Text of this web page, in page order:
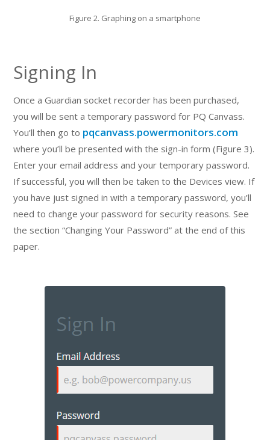
Figure 2. Graphing on a smartphone
Signing In
Once a Guardian socket recorder has been purchased,
you will be sent a temporary password for PQ Canvass.
You’ll then go to pqcanvass.powermonitors.com
where you’ll be presented with the sign-in form (Figure 3).
Enter your email address and your temporary password.
If successful, you will then be taken to the Devices view. If
you have just signed in with a temporary password, you’ll
need to change your password for security reasons. See
the section “Changing Your Password” at the end of this
paper.